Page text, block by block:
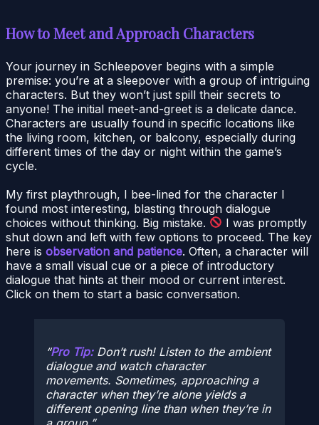
How to Meet and Approach Characters
Your journey in Schleepover begins with a simple
premise: you’re at a sleepover with a group of intriguing
characters. But they won’t just spill their secrets to
anyone! The initial meet-and-greet is a delicate dance.
Characters are usually found in specific locations like
the living room, kitchen, or balcony, especially during
different times of the day or night within the game’s
cycle.
My first playthrough, I bee-lined for the character I
found most interesting, blasting through dialogue
choices without thinking. Big mistake.
I was promptly
shut down and left with few options to proceed. The key
here is observation and patience. Often, a character will
have a small visual cue or a piece of introductory
dialogue that hints at their mood or current interest.
Click on them to start a basic conversation.
Pro Tip:Don’t rush! Listen to the ambient
dialogue and watch character
movements. Sometimes, approaching a
character when they’re alone yields a
different opening line than when they’re in